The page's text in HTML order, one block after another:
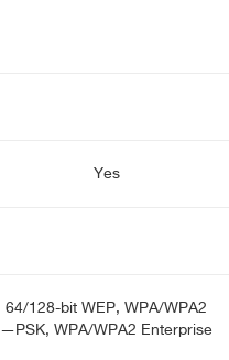
Yes
64/128-bit WEP, WPA/WPA2
—PSK, WPA/WPA2 Enterprise